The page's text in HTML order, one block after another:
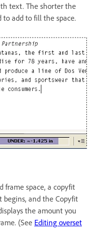
text. The shorter the
to add to fill the space.
frame space, a copyfit
begins, and the Copyfit
the amount you
(See Editing overset